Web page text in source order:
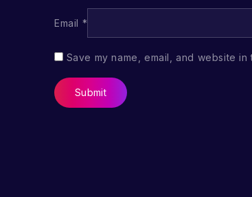
Email *
Save my name, email, and website